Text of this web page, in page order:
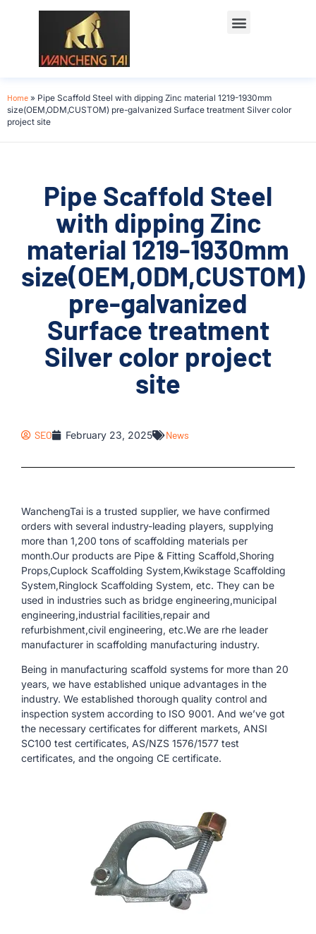
Home » Pipe Scaffold Steel with dipping Zinc material 1219-1930mm
size(OEM,ODM,CUSTOM) pre-galvanized Surface treatment Silver color
project site
Pipe Scaffold Steel
with dipping Zinc
material 1219-1930mm
size(OEM,ODM,CUSTOM)
pre-galvanized
Surface treatment
Silver color project
site
SEO February 23, 2025 News
WanchengTai is a trusted supplier, we have confirmed
orders with several industry-leading players, supplying
more than 1,200 tons of scaffolding materials per
month.Our products are Pipe & Fitting Scaffold,Shoring
Props,Cuplock Scaffolding System,Kwikstage Scaffolding
System,Ringlock Scaffolding System, etc. They can be
used in industries such as bridge engineering,municipal
engineering,industrial facilities,repair and
refurbishment,civil engineering, etc.We are rhe leader
manufacturer in scaffolding manufacturing industry.
Being in manufacturing scaffold systems for more than 20
years, we have established unique advantages in the
industry. We established thorough quality control and
inspection system according to ISO 9001. And we’ve got
the necessary certificates for different markets, ANSI
SC100 test certificates, AS/NZS 1576/1577 test
certificates, and the ongoing CE certificate.